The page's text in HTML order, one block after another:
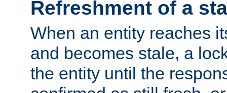
Refreshment of a
When an entity reaches
and becomes stale, a
the entity until the